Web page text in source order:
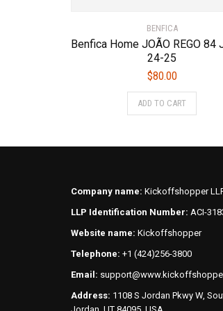
BENFICA
Benfica Home JOÃO REGO 84
24-25
$80.00
ADD TO CART
This
chosen
page
Company name: Kickoffshopper
LLP Identification Number: ACI-
Website name: Kickoffshopper
Telephone: +1 (424)256-3800
Email:
Address: 1108 S Jordan Pkwy W,